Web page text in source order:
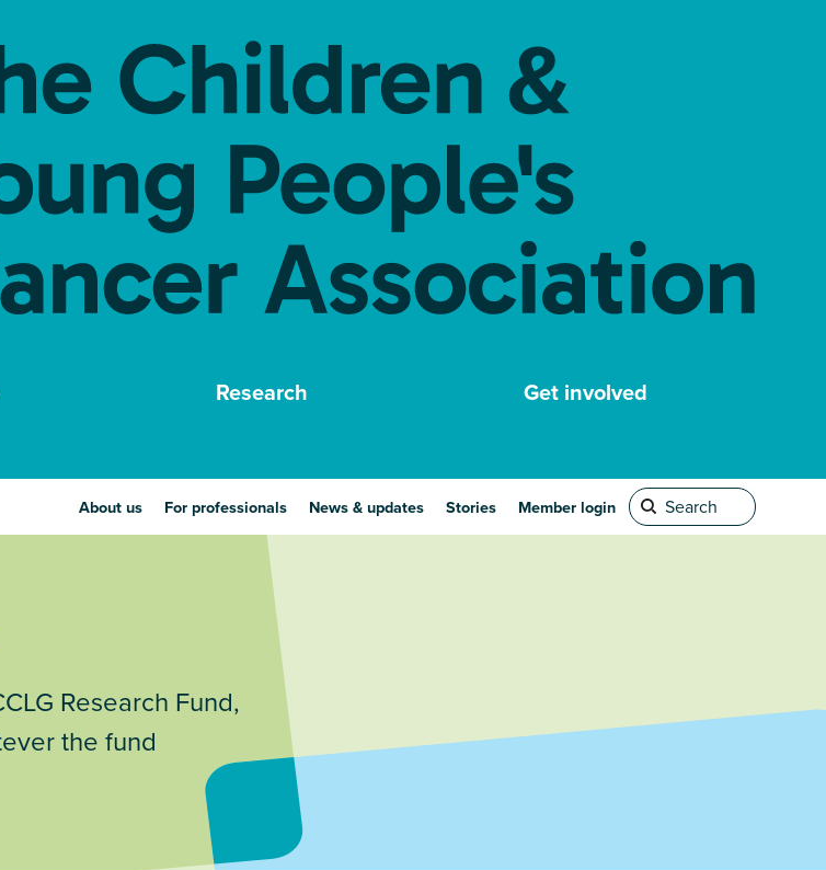
Research Get involved
About us For professionals News & updates Stories Member login
Research Fund,
the fund